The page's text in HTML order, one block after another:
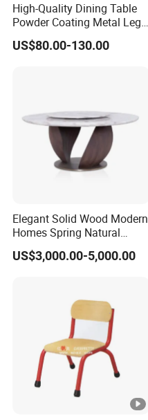
High-Quality Dining Table
Powder Coating Metal Leg
Dining Table
US$80.00-130.00
Elegant Solid Wood Modern
Homes Spring Natural
Marble Dining Round Table
US$3,000.00-5,000.00